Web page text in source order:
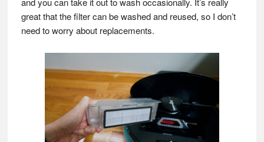
great that the filter can be washed and reused, so I don’t
need to worry about replacements.